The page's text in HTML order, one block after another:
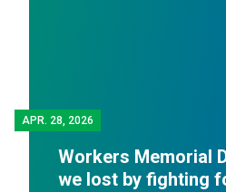
APR. 28, 2026
Workers Memorial
we lost by fighting